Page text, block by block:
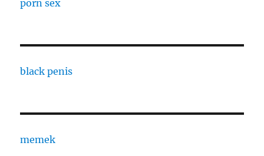
porn sex
black penis
memek